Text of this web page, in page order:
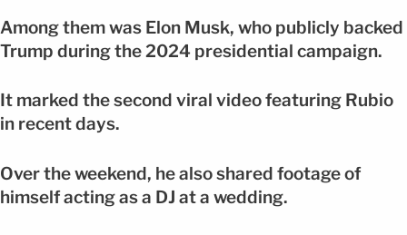
Among them was Elon Musk, who publicly backed
Trump during the 2024 presidential campaign.
It marked the second viral video featuring Rubio
in recent days.
Over the weekend, he also shared footage of
himself acting as a DJ at a wedding.